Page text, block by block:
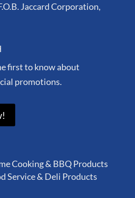
Jaccard Corporation,
first to know about
promotions.
Cooking & BBQ Products
Service & Deli Products